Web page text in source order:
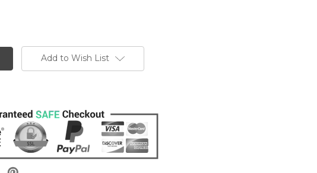
Add to Wish List